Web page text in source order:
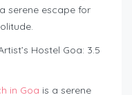
serene escape for
Hostel Goa: 3.5
in Goa is a serene